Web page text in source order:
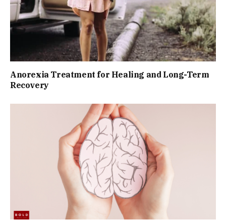
Anorexia Treatment for Healing and Long-Term
Recovery